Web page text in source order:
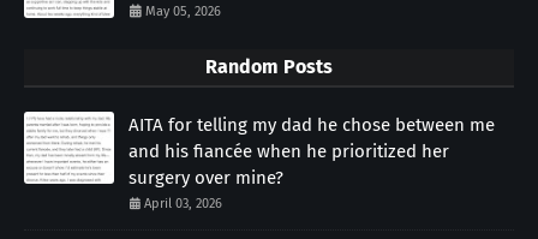
May 05, 2026
Random Posts
AITA for telling my dad he chose between me
and his fiancée when he prioritized her
surgery over mine?
April 03, 2026